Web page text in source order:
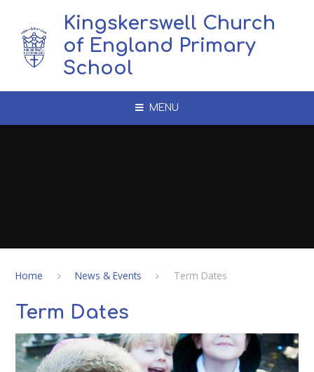
Kingskerswell Church
of England Primary
School
MENU
Home News & Events Term Dates
Term Dates